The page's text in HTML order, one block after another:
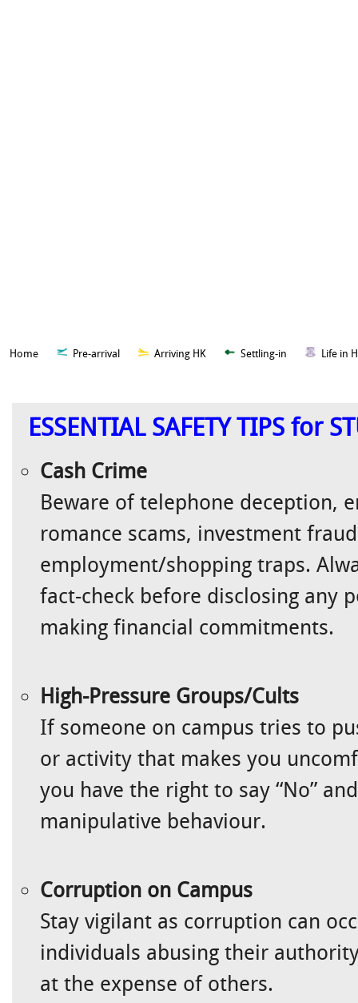
Home Pre-arrival Arriving HK Settling-in Life in
ESSENTIAL SAFETY TIPS for
Cash Crime
Beware of telephone deception,
romance scams, investment
employment/shopping traps.
fact-check before disclosing any
making financial commitments.
High-Pressure Groups/Cults
If someone on campus tries to
or activity that makes you
you have the right to say “No”
manipulative behaviour.
Corruption on Campus
Stay vigilant as corruption can
individuals abusing their
at the expense of others.